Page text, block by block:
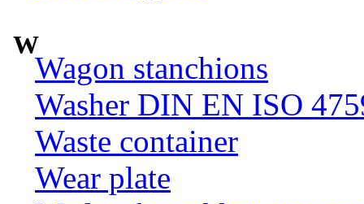
W
Wagon stanchions
Washer DIN EN ISO
Waste container
Wear plate